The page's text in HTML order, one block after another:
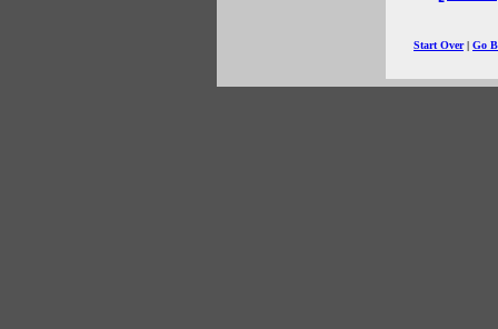
Start Over| Go